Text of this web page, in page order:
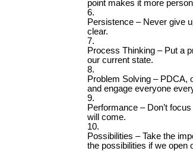
point makes it more
6.
Persistence – Never give
clear.
7.
Process Thinking – Put a
our current state.
8.
Problem Solving – PDCA,
and engage everyone
9.
Performance – Don’t
will come.
10.
Possibilities – Take the
the possibilities if we open